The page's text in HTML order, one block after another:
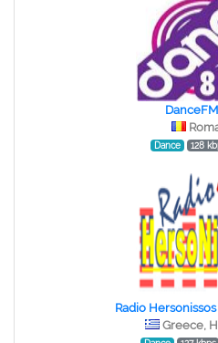
Dance 128
Radio
Greece,